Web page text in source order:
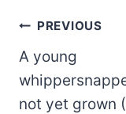
Post
navigation
PREVIOUS
A young
not yet grown